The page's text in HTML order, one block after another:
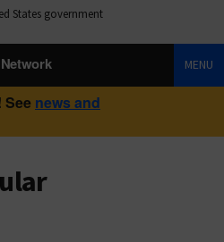
States government
MENU
See news and